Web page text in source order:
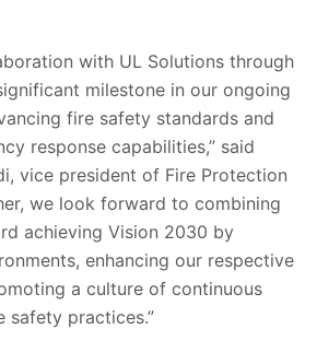
with UL Solutions through
milestone in our ongoing
fire safety standards and
response capabilities,” said
vice president of Fire Protection
we look forward to combining
achieving Vision 2030 by
enhancing our respective
a culture of continuous
safety practices.”